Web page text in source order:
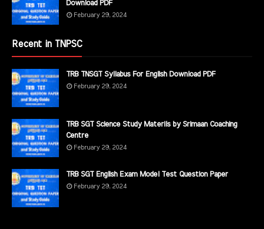
Download PDF
February 29, 2024
Recent in TNPSC
TRB TNSGT Syllabus For English Download PDF
February 29, 2024
TRB SGT Science Study Materils by Srimaan Coaching
Centre
February 29, 2024
TRB SGT English Exam Model Test Question Paper
February 29, 2024